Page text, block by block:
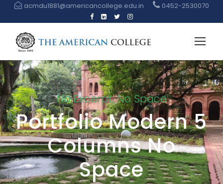
acmdu1881@americancollege.edu.in 0452-2530070
No Excerpt, No Space
Portfolio Modern 5
Columns No
Space